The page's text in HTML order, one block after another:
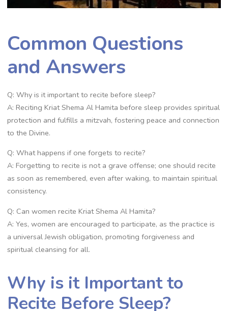
Common Questions
and Answers
Q: Why is it important to recite before sleep?
A: Reciting Kriat Shema Al Hamita before sleep provides spiritual
protection and fulfills a mitzvah, fostering peace and connection
to the Divine.
Q: What happens if one forgets to recite?
A: Forgetting to recite is not a grave offense; one should recite
as soon as remembered, even after waking, to maintain spiritual
consistency.
Q: Can women recite Kriat Shema Al Hamita?
A: Yes, women are encouraged to participate, as the practice is
a universal Jewish obligation, promoting forgiveness and
spiritual cleansing for all.
Why is it Important to
Recite Before Sleep?